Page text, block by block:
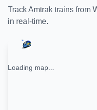
TrackAmtrak trains from
in real-time.
Loading map...